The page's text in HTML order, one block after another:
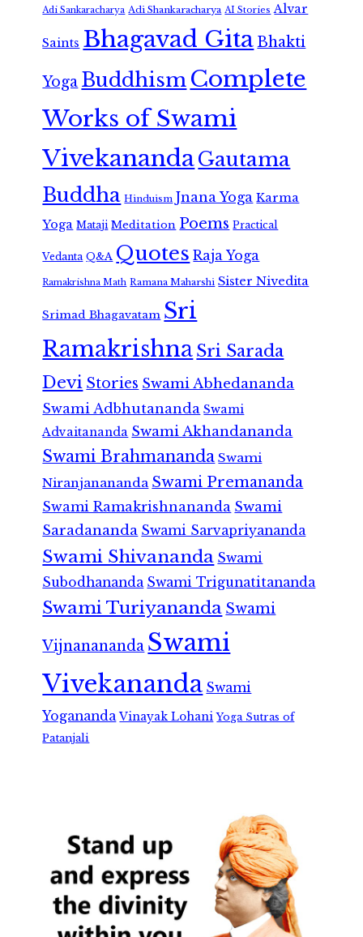
Adi Sankaracharya Adi Shankaracharya AI Stories Alvar
Saints Bhagavad GitaBhakti
Yoga Buddhism Complete
Works of Swami
VivekanandaGautama
Buddha Hinduism Jnana Yoga Karma
Yoga Mataji Meditation Poems Practical
Vedanta Q&A Quotes Raja Yoga
Ramakrishna Math Ramana Maharshi Sister Nivedita
Srimad Bhagavatam Sri
RamakrishnaSri Sarada
Devi Stories Swami Abhedananda
Swami Adbhutananda Swami
Advaitananda Swami Akhandananda
Swami Brahmananda Swami
Niranjanananda Swami Premananda
Swami Ramakrishnananda Swami
Saradananda Swami Sarvapriyananda
Swami Shivananda Swami
Subodhananda Swami Trigunatitananda
Swami Turiyananda Swami
Vijnanananda Swami
Vivekananda Swami
Yogananda Vinayak Lohani Yoga Sutras of
Patanjali